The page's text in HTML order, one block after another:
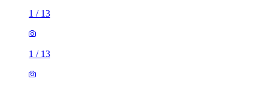
1 / 13
1 / 13